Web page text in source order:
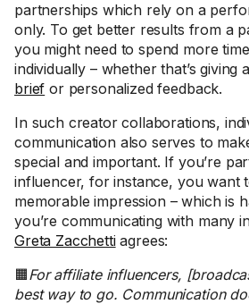
partnerships which rely on a
only. To get better results from a
you might need to spend more
individually – whether that’s giving
brief or personalized feedback.
In such creator collaborations,
communication also serves to
special and important. If you’re
influencer, for instance, you want
memorable impression – which is
you’re communicating with many
Greta Zacchettiagrees:
🟧For affiliate influencers,
best way to go. Communication